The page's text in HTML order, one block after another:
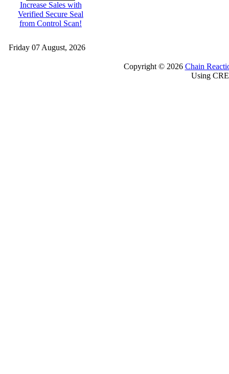
Increase Sales with
Verified Secure Seal
from Control Scan!
Friday 07 August, 2026
Copyright © 2026 Chain
Using